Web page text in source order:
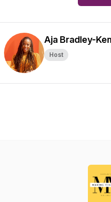
Aja Bradley-
Host